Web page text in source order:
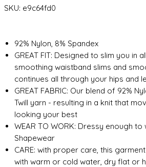
SKU: e9c64fd0
92% Nylon, 8% Spandex
GREAT FIT: Designed to slim you in
smoothing waistband slims and
continues all through your hips and
GREAT FABRIC: Our blend of 92%
Twill yarn - resulting in a knit that
looking your best
WEAR TO WORK: Dressy enough
Shapewear
CARE: with proper care, this
with warm or cold water, dry flat or